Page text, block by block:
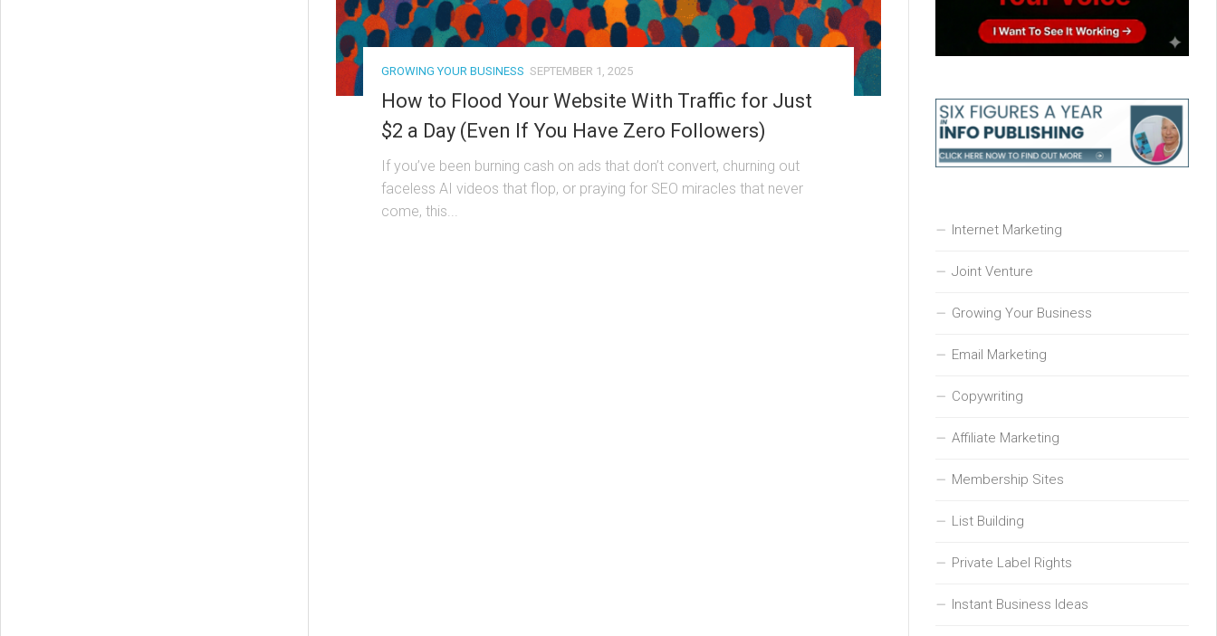
GROWING YOUR BUSINESS SEPTEMBER 1, 2025
How to Flood Your Website With Traffic for Just
$2 a Day (Even If You Have Zero Followers)
If you’ve been burning cash on ads that don’t convert, churning out
faceless AI videos that flop, or praying for SEO miracles that never
come, this...
Internet Marketing
Joint Venture
Growing Your Business
Email Marketing
Copywriting
Affiliate Marketing
Membership Sites
List Building
Private Label Rights
Instant Business Ideas